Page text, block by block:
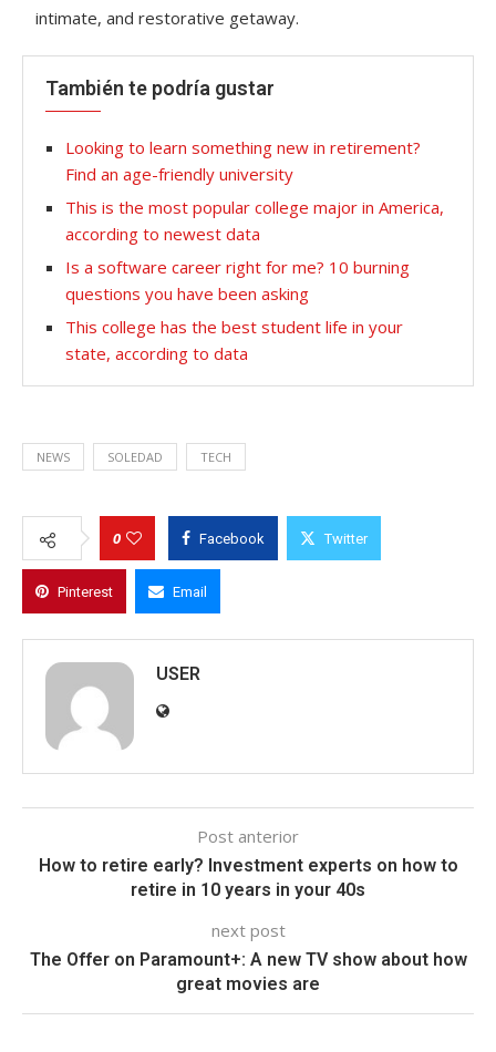
intimate, and restorative getaway.
También te podría gustar
Looking to learn something new in retirement?
Find an age-friendly university
This is the most popular college major in America,
according to newest data
Is a software career right for me? 10 burning
questions you have been asking
This college has the best student life in your
state, according to data
NEWS SOLEDAD TECH
0 Facebook Twitter
Pinterest Email
USER
Post anterior
How to retire early? Investment experts on how to
retire in 10 years in your 40s
next post
The Offer on Paramount+: A new TV show about how
great movies are